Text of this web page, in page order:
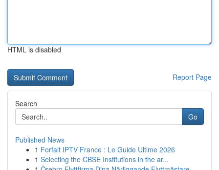
HTML is disabled
Report Page
Search
Go
Published News
1 Forfait IPTV France : Le Guide Ultime 2026
1 Selecting the CBSE Institutions in the ar...